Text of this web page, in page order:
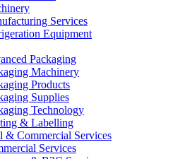
Services
Equipment
Packaging
Machinery
Products
Supplies
Technology
& Labelling
& Commercial Services
Services